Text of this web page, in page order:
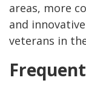
areas, more
and
veterans in